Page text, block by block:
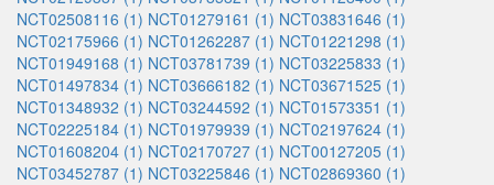
NCT02508116 (1) NCT01279161 (1) NCT03831646 (1)
NCT02175966 (1) NCT01262287 (1) NCT01221298 (1)
NCT01949168 (1) NCT03781739 (1) NCT03225833 (1)
NCT01497834 (1) NCT03666182 (1) NCT03671525 (1)
NCT01348932 (1) NCT03244592 (1) NCT01573351 (1)
NCT02225184 (1) NCT01979939 (1) NCT02197624 (1)
NCT01608204 (1) NCT02170727 (1) NCT00127205 (1)
NCT03452787 (1) NCT03225846 (1) NCT02869360 (1)